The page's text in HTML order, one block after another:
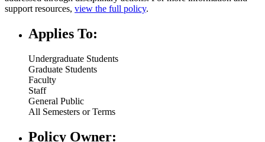
support resources, view the full policy.
Applies To:
Undergraduate Students
Graduate Students
Faculty
Staff
General Public
All Semesters or Terms
Policy Owner: